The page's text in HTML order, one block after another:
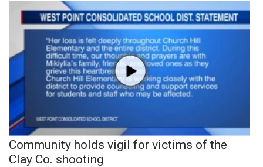
Community holds vigil for victims of the
Clay Co. shooting